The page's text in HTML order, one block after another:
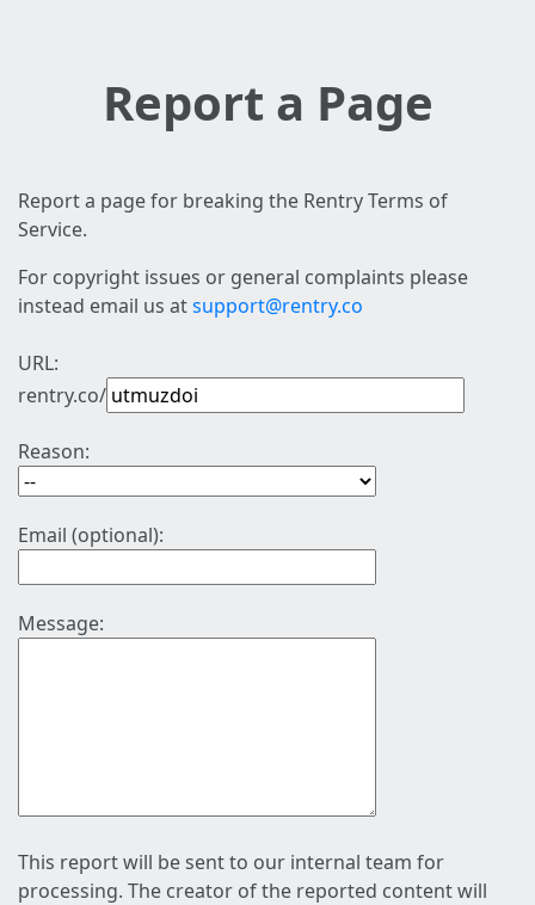
Report a Page
Report a page for breaking the Rentry Terms of
Service.
For copyright issues or general complaints please
instead email us atsupport@rentry.co
URL:
rentry.co/
Reason:
Email (optional):
Message:
This report will be sent to our internal team for
processing. The creator of the reported content will